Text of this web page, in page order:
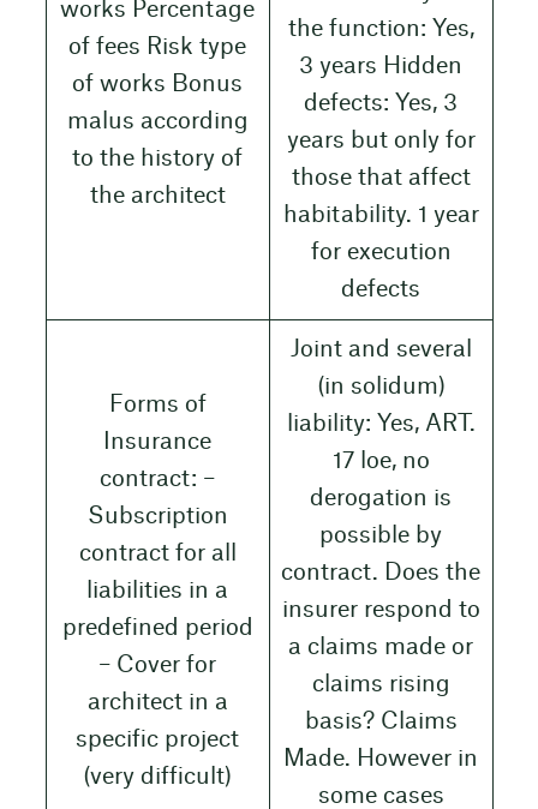
works Percentage
of fees Risk type
of works Bonus
malus according
to the history of
the architect
the function: Yes,
3 years Hidden
defects: Yes, 3
years but only for
those that affect
habitability. 1 year
for execution
defects
Forms of
Insurance
contract: –
Subscription
contract for all
liabilities in a
predefined period
– Cover for
architect in a
specific project
(very difficult)
Joint and several
(in solidum)
liability: Yes, ART.
17 loe, no
derogation is
possible by
contract. Does the
insurer respond to
a claims made or
claims rising
basis? Claims
Made. However in
some cases